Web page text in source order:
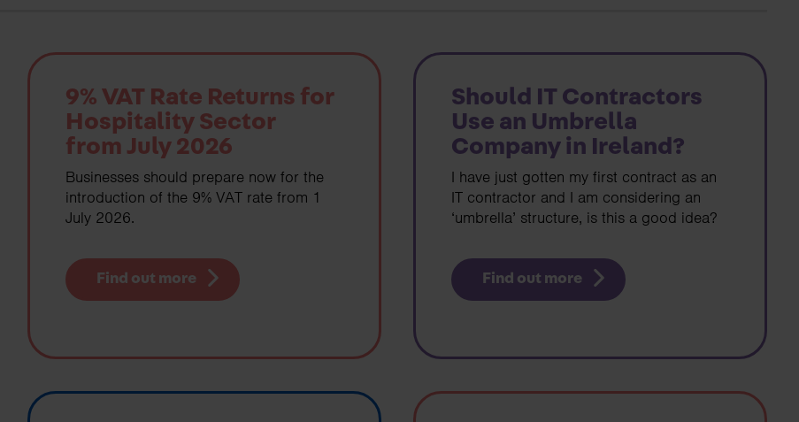
9% VAT Rate Returns for
Hospitality Sector
from July 2026
Businesses should prepare now for the
introduction of the 9% VAT rate from 1
July 2026.
Find out more
Should IT Contractors
Use an Umbrella
Company in Ireland?
I have just gotten my first contract as an
IT contractor and I am considering an
‘umbrella’ structure, is this a good idea?
Find out more